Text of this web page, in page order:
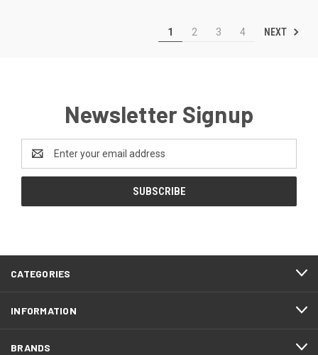
1 2 3 4 NEXT
Newsletter Signup
Address
CATEGORIES
INFORMATION
BRANDS